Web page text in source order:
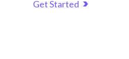
Get Started